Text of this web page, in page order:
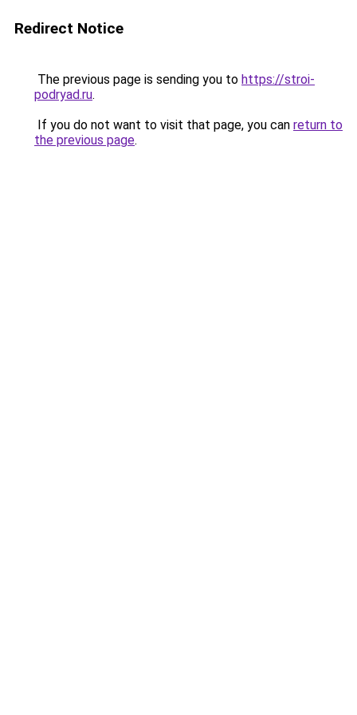
Redirect Notice
The previous page is sending you to https://stroi-
podryad.ru.
If you do not want to visit that page, you can return to
the previous page.